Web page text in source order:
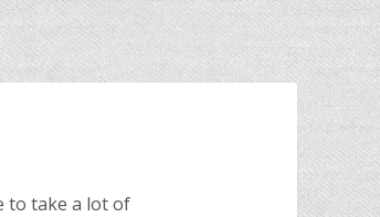
to take a lot of